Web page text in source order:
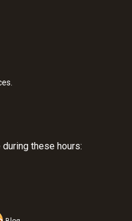
these hours: